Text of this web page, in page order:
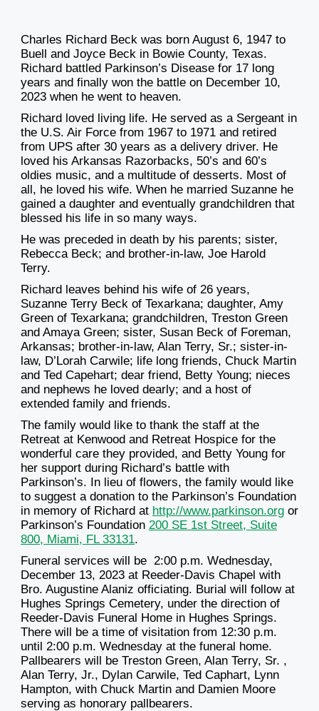
Charles Richard Beck was born August 6, 1947 to
Buell and Joyce Beck in Bowie County, Texas.
Richard battled Parkinson’s Disease for 17 long
years and finally won the battle on December 10,
2023 when he went to heaven.
Richard loved living life. He served as a Sergeant in
the U.S. Air Force from 1967 to 1971 and retired
from UPS after 30 years as a delivery driver. He
loved his Arkansas Razorbacks, 50’s and 60’s
oldies music, and a multitude of desserts. Most of
all, he loved his wife. When he married Suzanne he
gained a daughter and eventually grandchildren that
blessed his life in so many ways.
He was preceded in death by his parents; sister,
Rebecca Beck; and brother-in-law, Joe Harold
Terry.
Richard leaves behind his wife of 26 years,
Suzanne Terry Beck of Texarkana; daughter, Amy
Green of Texarkana; grandchildren, Treston Green
and Amaya Green; sister, Susan Beck of Foreman,
Arkansas; brother-in-law, Alan Terry, Sr.; sister-in-
law, D’Lorah Carwile; life long friends, Chuck Martin
and Ted Capehart; dear friend, Betty Young; nieces
and nephews he loved dearly; and a host of
extended family and friends.
The family would like to thank the staff at the
Retreat at Kenwood and Retreat Hospice for the
wonderful care they provided, and Betty Young for
her support during Richard’s battle with
Parkinson’s. In lieu of flowers, the family would like
to suggest a donation to the Parkinson’s Foundation
in memory of Richard at http://www.parkinson.org or
Parkinson’s Foundation 200 SE 1st Street, Suite
800, Miami, FL 33131.
Funeral services will be 2:00 p.m. Wednesday,
December 13, 2023 at Reeder-Davis Chapel with
Bro. Augustine Alaniz officiating. Burial will follow at
Hughes Springs Cemetery, under the direction of
Reeder-Davis Funeral Home in Hughes Springs.
There will be a time of visitation from 12:30 p.m.
until 2:00 p.m. Wednesday at the funeral home.
Pallbearers will be Treston Green, Alan Terry, Sr. ,
Alan Terry, Jr., Dylan Carwile, Ted Caphart, Lynn
Hampton, with Chuck Martin and Damien Moore
serving as honorary pallbearers.